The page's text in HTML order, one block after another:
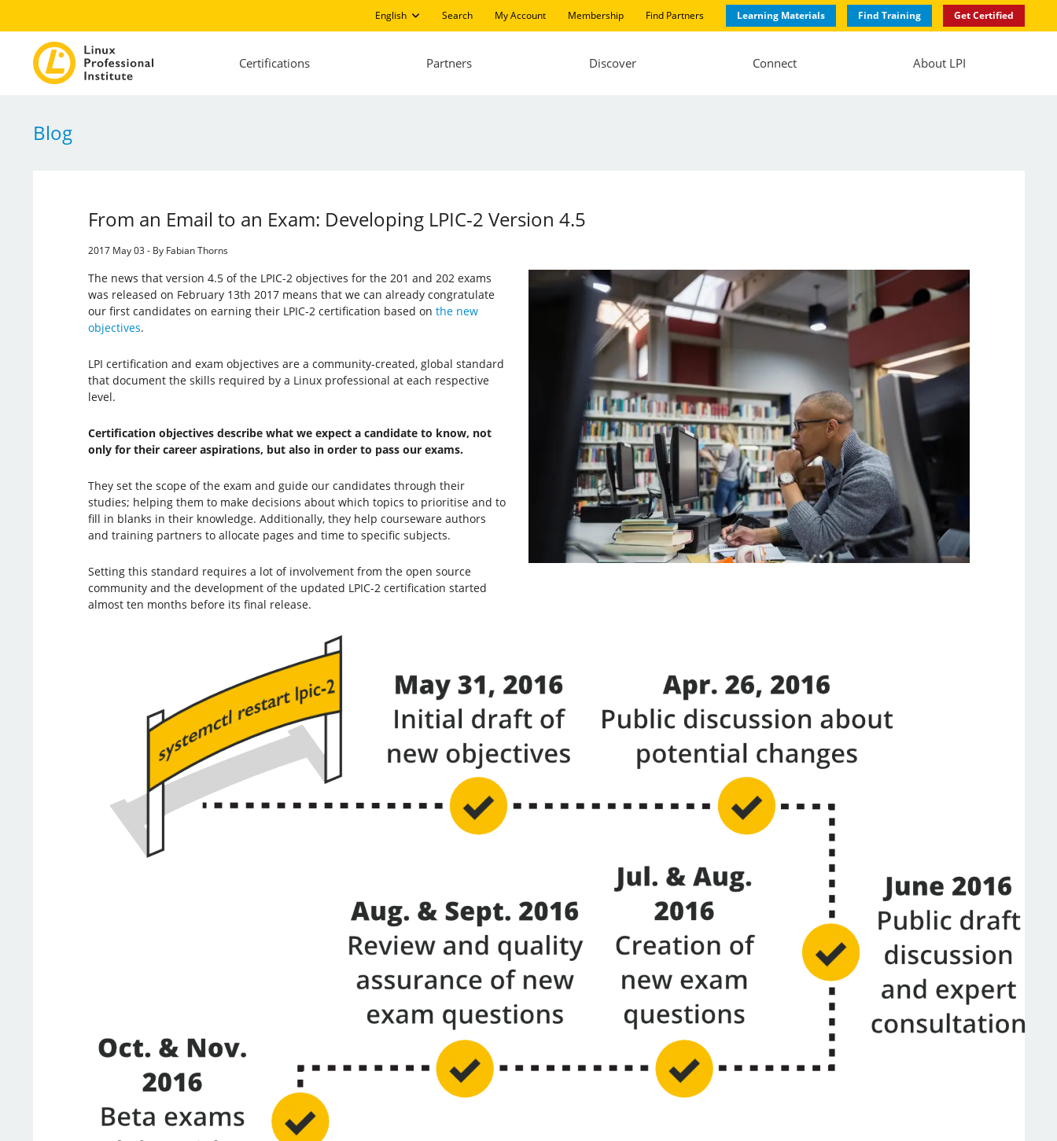
English Search My Account Membership Find Partners Learning Materials Find Training Get Certified
Certifications Partners Discover Connect About LPI
Blog
From an Email to an Exam: Developing LPIC-2 Version 4.5
2017 May 03 - By Fabian Thorns
The news that version 4.5 of the LPIC-2 objectives for the 201 and 202 exams
was released on February 13th 2017 means that we can already congratulate
our first candidates on earning their LPIC-2 certification based on the new
objectives.
LPI certification and exam objectives are a community-created, global standard
that document the skills required by a Linux professional at each respective
level.
Certification objectives describe what we expect a candidate to know, not
only for their career aspirations, but also in order to pass our exams.
They set the scope of the exam and guide our candidates through their
studies; helping them to make decisions about which topics to prioritise and to
fill in blanks in their knowledge. Additionally, they help courseware authors
and training partners to allocate pages and time to specific subjects.
Setting this standard requires a lot of involvement from the open source
community and the development of the updated LPIC-2 certification started
almost ten months before its final release.